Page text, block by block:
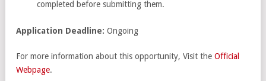
completed before submitting them.
Application Deadline: Ongoing
For more information about this opportunity, Visit the Official
Webpage.